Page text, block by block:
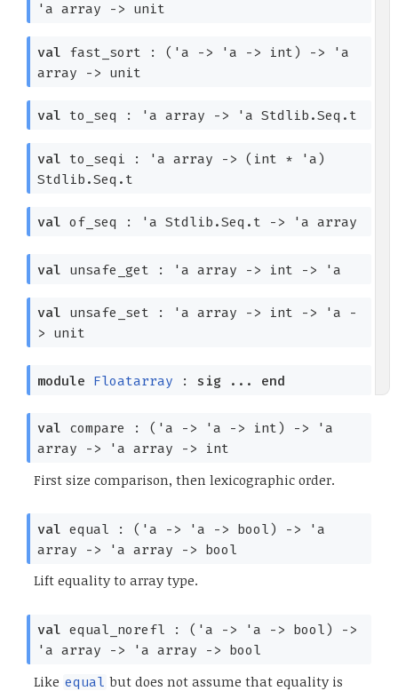
'a array -> unit
val fast_sort : ( 'a -> 'a -> int) ->
'a
array
-> unit
val to_seq : 'a array -> 'a Stdlib.Seq.t
val to_seqi : 'a array -> (int * 'a)
Stdlib.Seq.t
val of_seq : 'a Stdlib.Seq.t -> 'a array
val unsafe_get : 'a array -> int -> 'a
val unsafe_set : 'a array -> int -> 'a
-
> unit
module Floatarray : sig... end
val compare : ( 'a -> 'a -> int) ->
'a
array
-> 'a array -> int
First size comparison, then lexicographic order.
val equal : ( 'a -> 'a -> bool) ->
'a
array
-> 'a array -> bool
Lift equality to array type.
val equal_norefl : ( 'a -> 'a -> bool)
->
'a array -> 'a array -> bool
Like equal but does not assume that equality is